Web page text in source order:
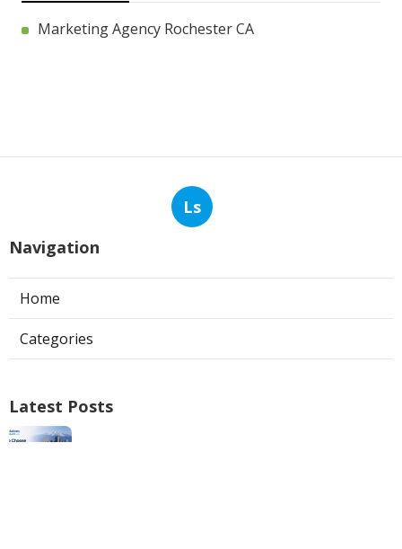
Marketing Agency Rochester CA
Ls
Navigation
Home
Categories
Latest Posts